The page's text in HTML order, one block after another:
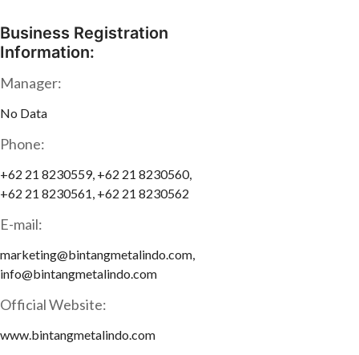
Business Registration
Information:
Manager:
No Data
Phone:
+62 21 8230559, +62 21 8230560,
+62 21 8230561, +62 21 8230562
E-mail:
marketing@bintangmetalindo.com,
info@bintangmetalindo.com
Official Website:
www.bintangmetalindo.com